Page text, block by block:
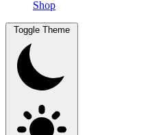
Shop
Toggle Theme